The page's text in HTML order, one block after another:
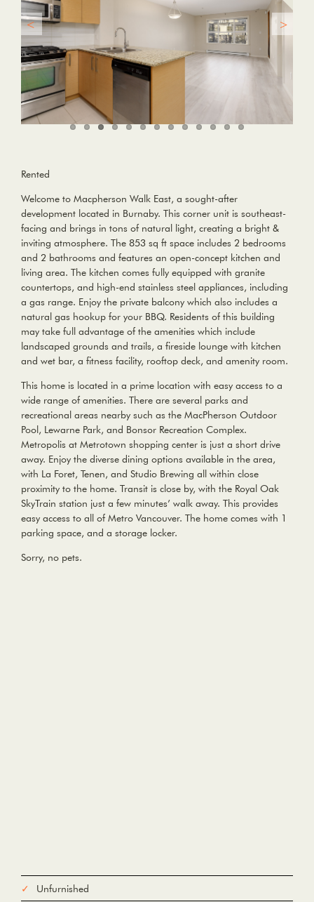
Rented
Welcome to Macpherson Walk East, a sought-after
development located in Burnaby. This corner unit is southeast-
facing and brings in tons of natural light, creating a bright &
inviting atmosphere. The 853 sq ft space includes 2 bedrooms
and 2 bathrooms and features an open-concept kitchen and
living area. The kitchen comes fully equipped with granite
countertops, and high-end stainless steel appliances, including
a gas range. Enjoy the private balcony which also includes a
natural gas hookup for your BBQ. Residents of this building
may take full advantage of the amenities which include
landscaped grounds and trails, a fireside lounge with kitchen
and wet bar, a fitness facility, rooftop deck, and amenity room.
This home is located in a prime location with easy access to a
wide range of amenities. There are several parks and
recreational areas nearby such as the MacPherson Outdoor
Pool, Lewarne Park, and Bonsor Recreation Complex.
Metropolis at Metrotown shopping center is just a short drive
away. Enjoy the diverse dining options available in the area,
with La Foret, Tenen, and Studio Brewing all within close
proximity to the home. Transit is close by, with the Royal Oak
SkyTrain station just a few minutes’ walk away. This provides
easy access to all of Metro Vancouver. The home comes with 1
parking space, and a storage locker.
Sorry, no pets.
Unfurnished